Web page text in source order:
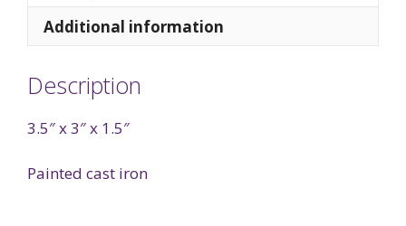
Additional information
Description
3.5″ x 3″ x 1.5″
Painted cast iron